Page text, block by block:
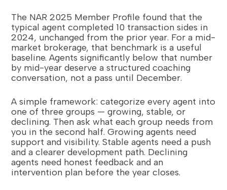
The NAR 2025 Member Profile found that the
typical agent completed 10 transaction sides in
2024, unchanged from the prior year. For a mid-
market brokerage, that benchmark is a useful
baseline. Agents significantly below that number
by mid-year deserve a structured coaching
conversation, not a pass until December.
A simple framework: categorize every agent into
one of three groups — growing, stable, or
declining. Then ask what each group needs from
you in the second half. Growing agents need
support and visibility. Stable agents need a push
and a clearer development path. Declining
agents need honest feedback and an
intervention plan before the year closes.